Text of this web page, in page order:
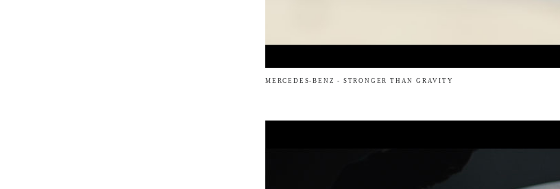
MERCEDES-BENZ - STRONGER THAN GRAVITY